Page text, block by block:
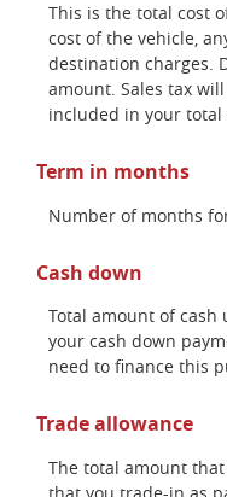
This is the total cost
cost of the vehicle,
destination charges.
amount. Sales tax
included in your
Term in months
Number of months
Cash down
Total amount of
your cash down
need to finance this
Trade allowance
The total amount